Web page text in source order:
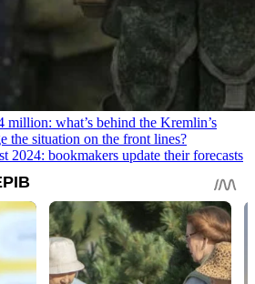
million: what’s behind the Kremlin’s
the situation on the front lines?
2024: bookmakers update their forecasts